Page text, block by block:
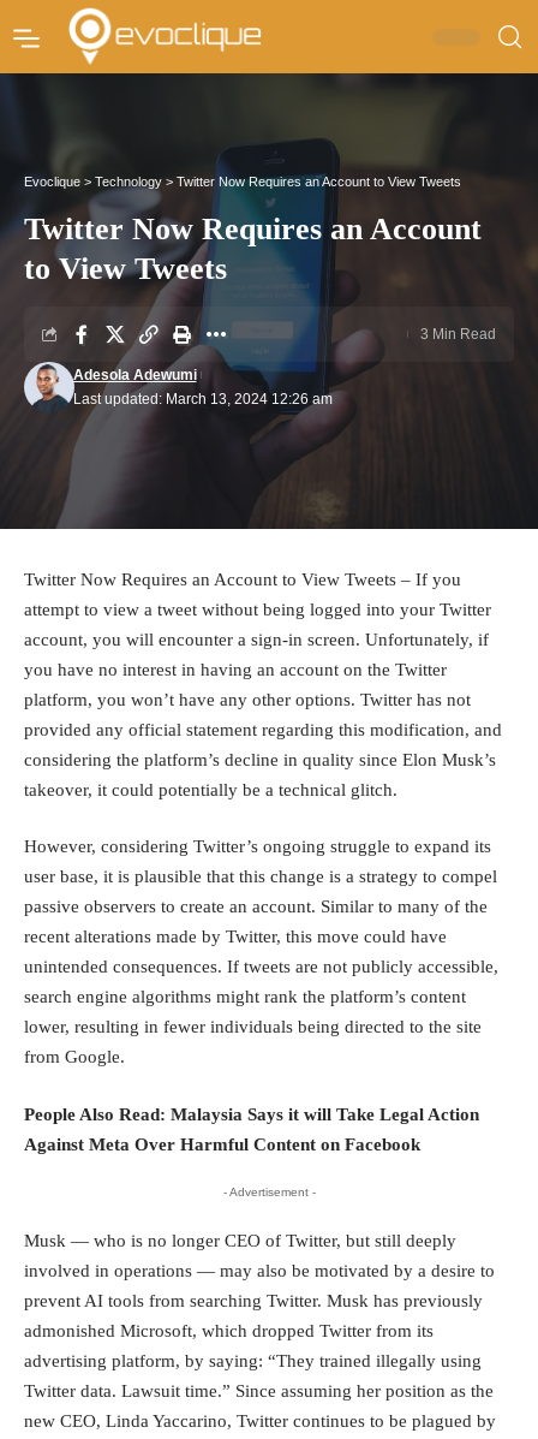
Evoclique > Technology > Twitter Now Requires an Account to View Tweets
Twitter Now Requires an Account
to View Tweets
Last updated: March 13, 2024 12:26 am
Adesola Adewumi
3 Min Read
Twitter Now Requires an Account to View Tweets – If you
attempt to view a tweet without being logged into your Twitter
account, you will encounter a sign-in screen. Unfortunately, if
you have no interest in having an account on the Twitter
platform, you won’t have any other options. Twitter has not
provided any official statement regarding this modification, and
considering the platform’s decline in quality since Elon Musk’s
takeover, it could potentially be a technical glitch.
However, considering Twitter’s ongoing struggle to expand its
user base, it is plausible that this change is a strategy to compel
passive observers to create an account. Similar to many of the
recent alterations made by Twitter, this move could have
unintended consequences. If tweets are not publicly accessible,
search engine algorithms might rank the platform’s content
lower, resulting in fewer individuals being directed to the site
from Google.
People Also Read: Malaysia Says it will Take Legal Action
Against Meta Over Harmful Content on Facebook
- Advertisement -
Musk — who is no longer CEO of Twitter, but still deeply
involved in operations — may also be motivated by a desire to
prevent AI tools from searching Twitter. Musk has previously
admonished Microsoft, which dropped Twitter from its
advertising platform, by saying: “They trained illegally using
Twitter data. Lawsuit time.” Since assuming her position as the
new CEO, Linda Yaccarino, Twitter continues to be plagued by